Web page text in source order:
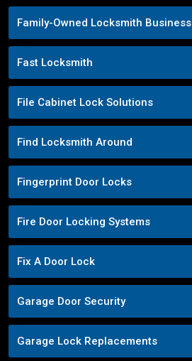
Family-Owned Locksmith Business
Fast Locksmith
File Cabinet Lock Solutions
Find Locksmith Around
Fingerprint Door Locks
Fire Door Locking Systems
Fix A Door Lock
Garage Door Security
Garage Lock Replacements